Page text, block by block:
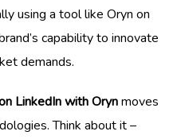
using a tool like Oryn on
capability to innovate
demands.
LinkedIn with Orynmoves
Think about it –